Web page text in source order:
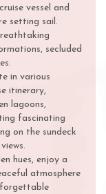
vessel and
setting sail.
secluded
in various
itinerary,
lagoons,
fascinating
on the sundeck
hues, enjoy a
atmosphere